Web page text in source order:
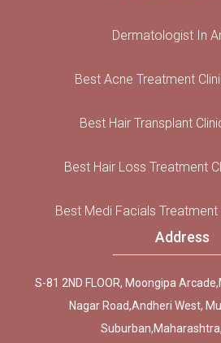
Dermatologist In
Best Acne Treatment
Best Hair Transplant
Best Hair Loss Treatment
Best Medi Facials Treatment
Address
S-81 2ND FLOOR, Moongipa
Nagar Road,Andheri West,